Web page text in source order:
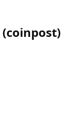
(coinpost)